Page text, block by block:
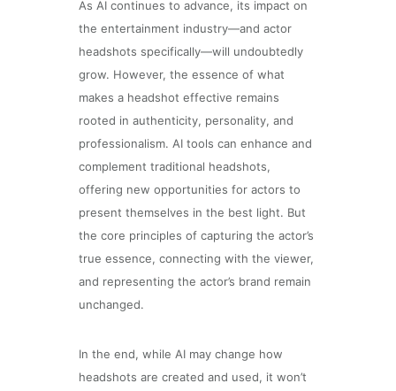
As AI continues to advance, its impact on
the entertainment industry—and actor
headshots specifically—will undoubtedly
grow. However, the essence of what
makes a headshot effective remains
rooted in authenticity, personality, and
professionalism. AI tools can enhance and
complement traditional headshots,
offering new opportunities for actors to
present themselves in the best light. But
the core principles of capturing the actor’s
true essence, connecting with the viewer,
and representing the actor’s brand remain
unchanged.
In the end, while AI may change how
headshots are created and used, it won’t